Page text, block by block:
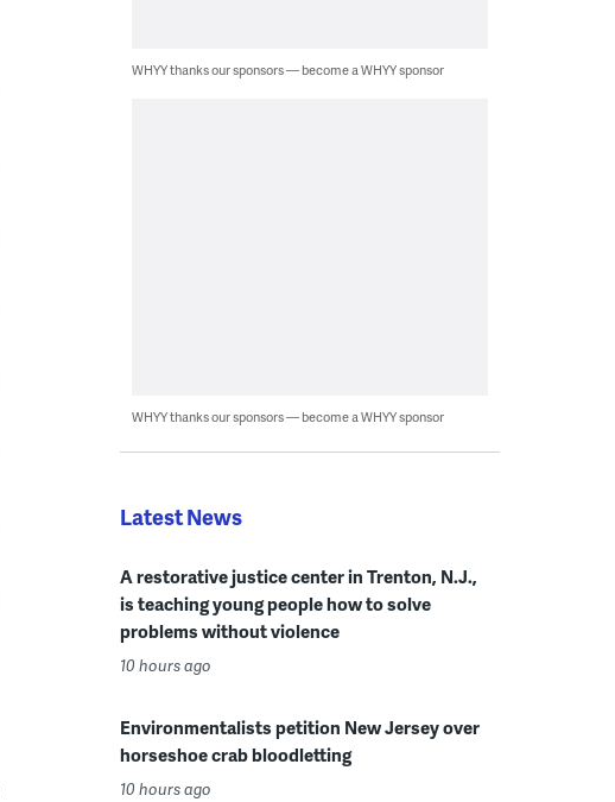
WHYY thanks our sponsors — become a WHYY sponsor
WHYY thanks our sponsors — become a WHYY sponsor
Latest News
A restorative justice center in Trenton, N.J.,
is teaching young people how to solve
problems without violence
10 hours ago
Environmentalists petition New Jersey over
horseshoe crab bloodletting
10 hours ago